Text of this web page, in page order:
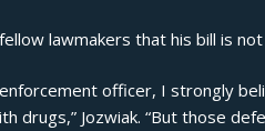
lawmakers that his bill is
officer, I strongly
drugs,” Jozwiak. “But those